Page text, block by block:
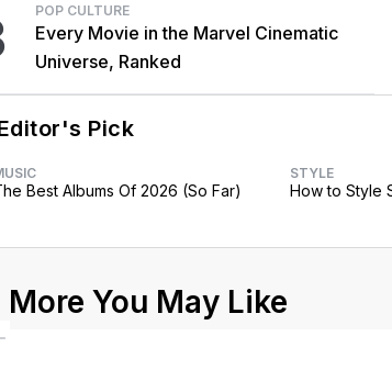
POP CULTURE
Every Movie in the Marvel Cinematic
Universe, Ranked
Pick
Best Albums Of 2026 (So Far)
STYLE
How to Style
More You May Like